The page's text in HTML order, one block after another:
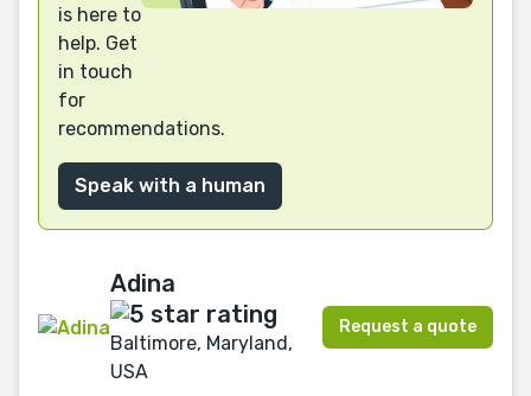
is here to
help. Get
in touch
for
recommendations.
Speak with a human
Adina
Baltimore, Maryland,
USA
Request a quote